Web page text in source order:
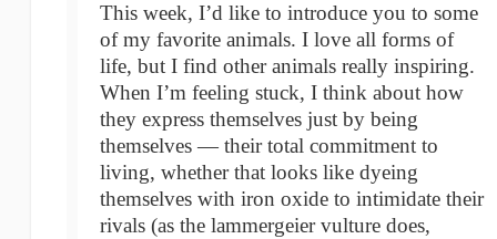
This week, I’d like to introduce you to some
of my favorite animals. I love all forms of
life, but I find other animals really inspiring.
When I’m feeling stuck, I think about how
they express themselves just by being
themselves — their total commitment to
living, whether that looks like dyeing
themselves with iron oxide to intimidate their
rivals (as the lammergeier vulture does,